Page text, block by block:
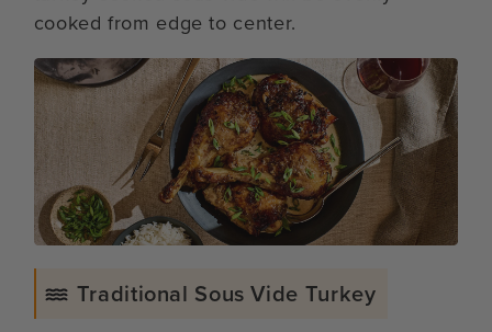
cooked from edge to center.
Traditional Sous Vide Turkey